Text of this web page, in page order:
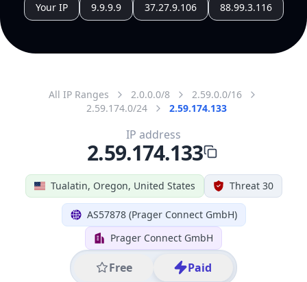
Your IP 9.9.9.9 37.27.9.106 88.99.3.116
All IP Ranges 2.0.0.0/8
2.59.0.0/16
2.59.174.0/24
2.59.174.133
Tualatin, Oregon, United States Threat 30
AS57878 (Prager Connect GmbH)
Prager Connect GmbH
Free Paid
IP address
2.59.174.133